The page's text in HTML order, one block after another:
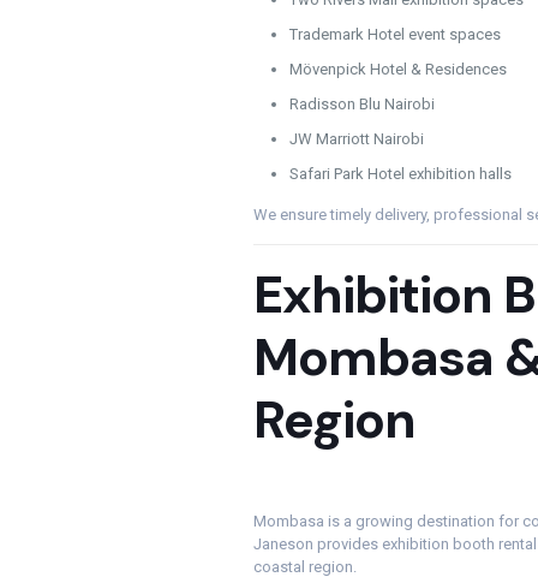
Trademark Hotel event spaces
Mövenpick Hotel & Residences
Radisson Blu Nairobi
JW Marriott Nairobi
Safari Park Hotel exhibition halls
We ensure timely delivery, professional
Exhibition
Mombasa
Region
Mombasa is a growing destination for
Janeson provides exhibition booth
coastal region.